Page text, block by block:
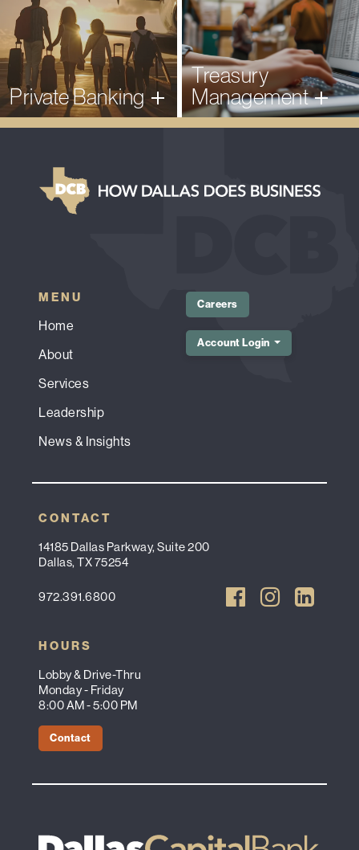
PrivateBanking
Treasury
Management
MENU
Home
About
Services
Leadership
News & Insights
Careers
Account Login
CONTACT
14185 Dallas Parkway, Suite 200
Dallas, TX 75254
972.391.6800
HOURS
Lobby & Drive-Thru
Monday - Friday
8:00 AM - 5:00 PM
Contact